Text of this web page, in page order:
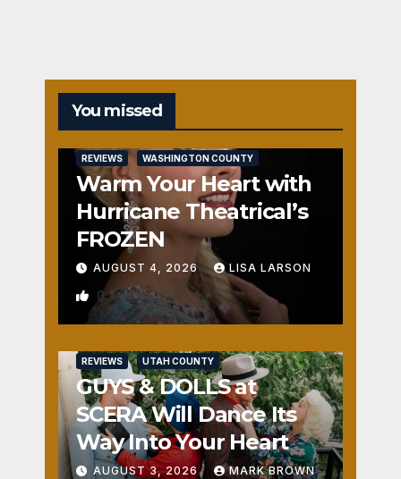
You missed
REVIEWS WASHINGTON COUNTY
Warm Your Heart with
Hurricane Theatrical’s
FROZEN
AUGUST 4, 2026 LISA LARSON
0
REVIEWS UTAH COUNTY
GUYS & DOLLS at
SCERA Will Dance Its
Way Into Your Heart
AUGUST 3, 2026 MARK BROWN